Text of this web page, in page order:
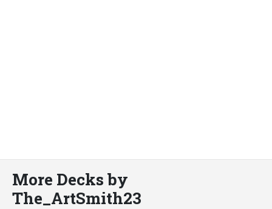
More Decks by
The_ArtSmith23